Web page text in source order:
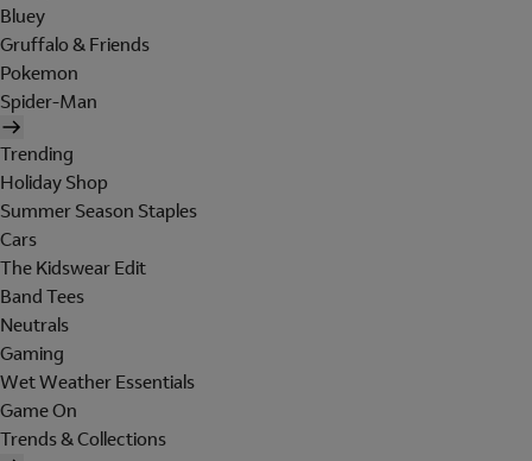
Bluey
Gruffalo & Friends
Pokemon
Spider-Man
Trending
Holiday Shop
Summer Season Staples
Cars
The Kidswear Edit
Band Tees
Neutrals
Gaming
Wet Weather Essentials
Game On
Trends & Collections